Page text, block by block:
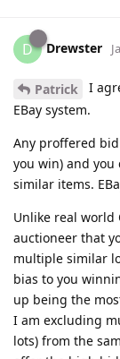
D Drewster
Patrick
I
EBay system.
Any proffered
you win) and
similar items.
Unlike real world
auctioneer that
multiple similar
bias to you
up being the
I am excluding
lots) from the